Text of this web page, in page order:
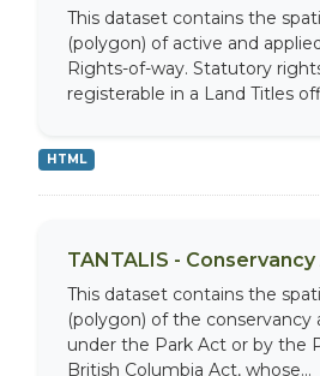
This dataset contains the
(polygon) of active and
Rights-of-way. Statutory
registerable in a Land Titles
HTML
TANTALIS -
This dataset contains the
(polygon) of the conservancy
under the Park Act or by the
British Columbia Act, whose...